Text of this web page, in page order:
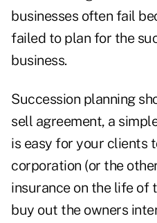
businesses often fail
failed to plan for the
business.
Succession planning
sell agreement, a
is easy for your clients
corporation (or the
insurance on the life of
buy out the owners